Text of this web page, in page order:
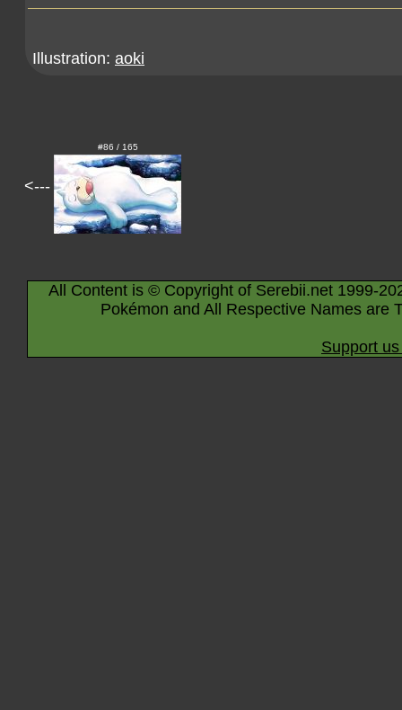
Illustration: aoki
<---
#86 / 165
All Content is © Copyright of Serebii.net 1999-
Pokémon and All Respective Names are
Support